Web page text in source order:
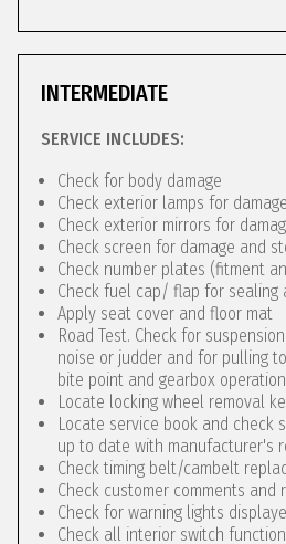
INTERMEDIATE
SERVICE INCLUDES:
Check for body damage
Check exterior lamps for
Check exterior mirrors for
Check screen for damage and
Check number plates (fitment
Check fuel cap/ flap for sealing
Apply seat cover and floor mat
Road Test. Check for
noise or judder and for pulling
bite point and gearbox
Locate locking wheel removal
Locate service book and check
up to date with manufacturer's
Check timing belt/cambelt
Check customer comments and
Check for warning lights
Check all interior switch